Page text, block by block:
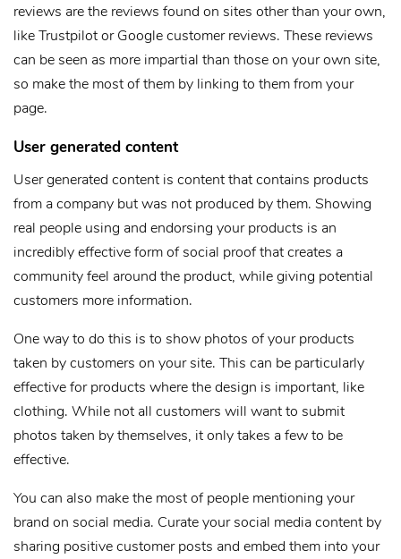
reviews are the reviews found on sites other than your own,
like Trustpilot or Google customer reviews. These reviews
can be seen as more impartial than those on your own site,
so make the most of them by linking to them from your
page.
User generated content
User generated content is content that contains products
from a company but was not produced by them. Showing
real people using and endorsing your products is an
incredibly effective form of social proof that creates a
community feel around the product, while giving potential
customers more information.
One way to do this is to show photos of your products
taken by customers on your site. This can be particularly
effective for products where the design is important, like
clothing. While not all customers will want to submit
photos taken by themselves, it only takes a few to be
effective.
You can also make the most of people mentioning your
brand on social media. Curate your social media content by
sharing positive customer posts and embed them into your